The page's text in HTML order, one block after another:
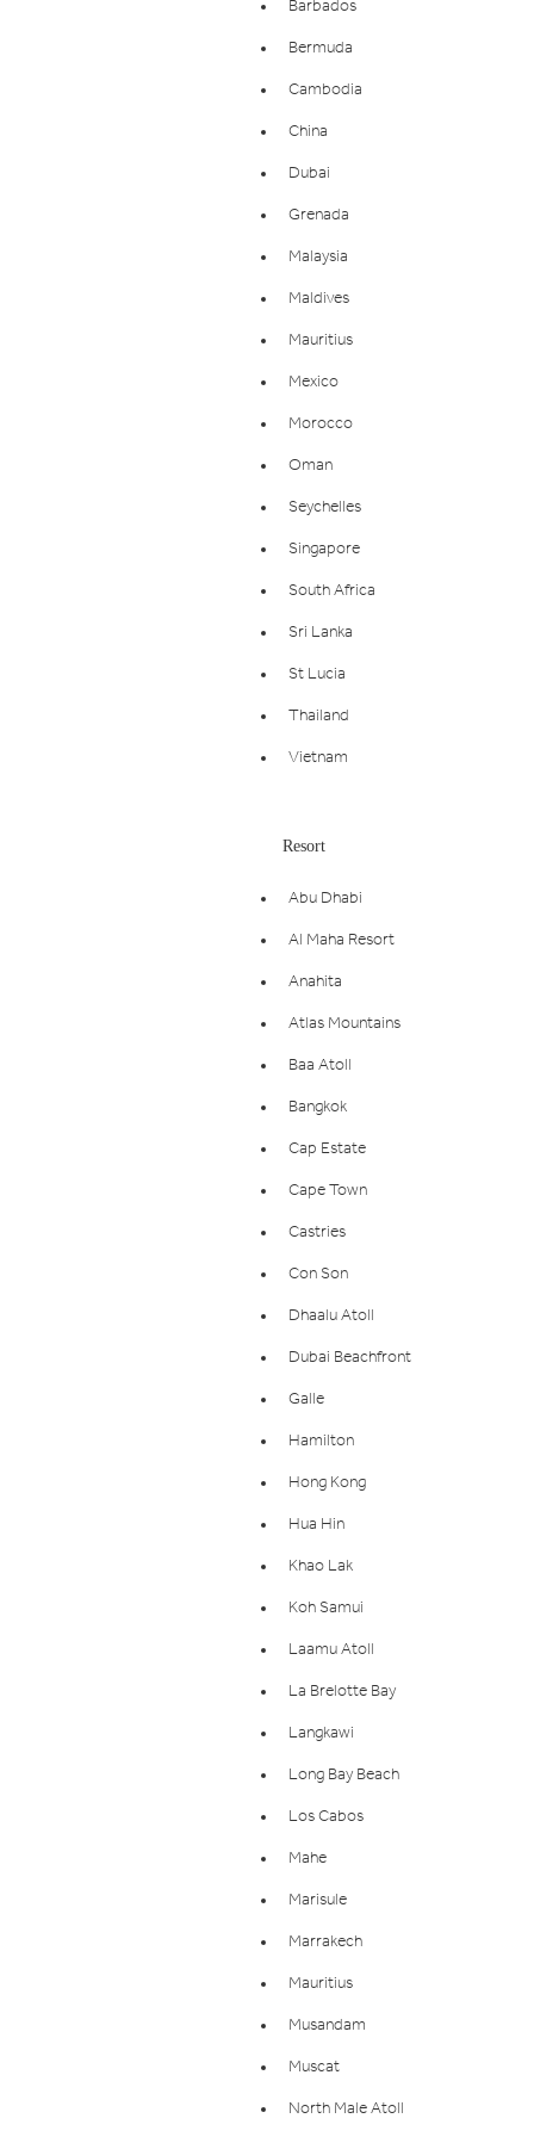
Barbados
Bermuda
Cambodia
China
Dubai
Grenada
Malaysia
Maldives
Mauritius
Mexico
Morocco
Oman
Seychelles
Singapore
South Africa
Sri Lanka
St Lucia
Thailand
Vietnam
Resort
Abu Dhabi
Al Maha Resort
Anahita
Atlas Mountains
Baa Atoll
Bangkok
Cap Estate
Cape Town
Castries
Con Son
Dhaalu Atoll
Dubai Beachfront
Galle
Hamilton
Hong Kong
Hua Hin
Khao Lak
Koh Samui
Laamu Atoll
La Brelotte Bay
Langkawi
Long Bay Beach
Los Cabos
Mahe
Marisule
Marrakech
Mauritius
Musandam
Muscat
North Male Atoll